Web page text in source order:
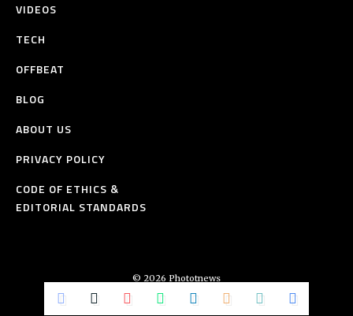
VIDEOS
TECH
OFFBEAT
BLOG
ABOUT US
PRIVACY POLICY
CODE OF ETHICS &
EDITORIAL STANDARDS
© 2026 Phototnews
All Rights Reserved.